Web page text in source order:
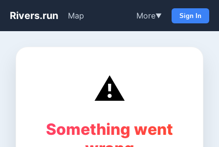
Rivers.run Map More▼ Sign In
⚠️
Something went